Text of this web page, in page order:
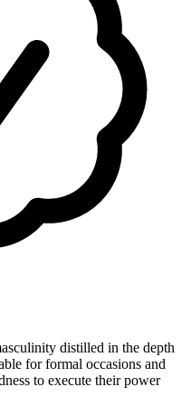
distilled in the depth
for formal occasions and
to execute their power